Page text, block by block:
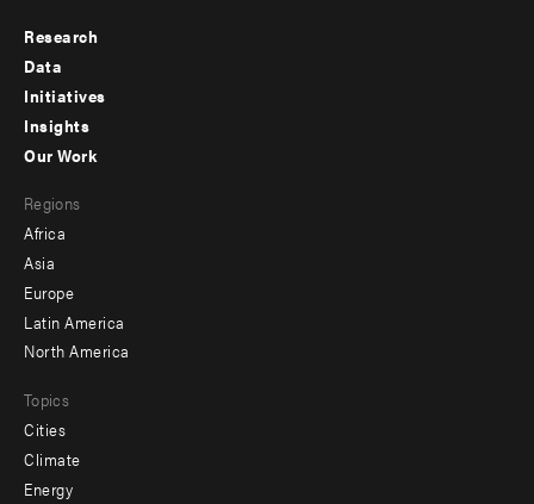
Footer
menu
-
Research
Data
Initiatives
Insights
menu
-
secondary
Our Work
Regions
Africa
Asia
Europe
Latin America
North America
Topics
Cities
Climate
Energy